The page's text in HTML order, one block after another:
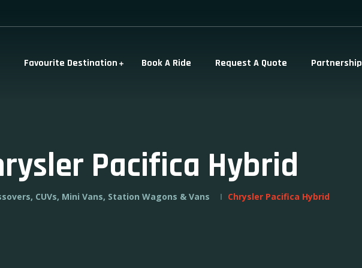
Favourite Destination Book A Ride Request A Quote Partnership
Pacifica Hybrid
CUVs, Mini Vans, Station Wagons & Vans Chrysler Pacifica Hybrid